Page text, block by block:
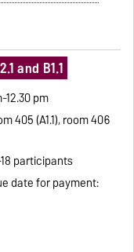
and B1.1
12.30 pm
405 (A1.1), room 406
participants
date for payment: